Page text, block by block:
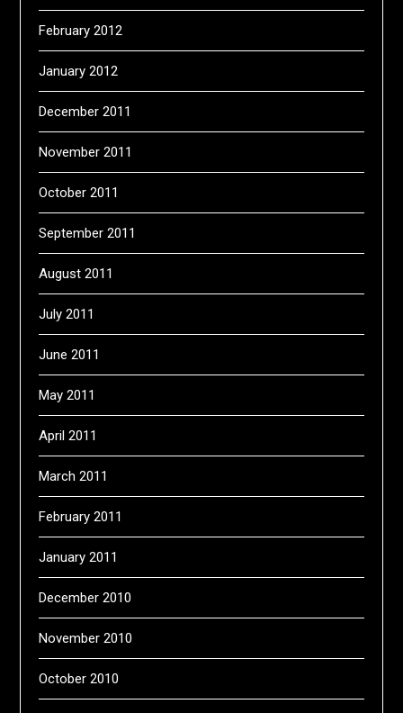
February 2012
January 2012
December 2011
November 2011
October 2011
September 2011
August 2011
July 2011
June 2011
May 2011
April 2011
March 2011
February 2011
January 2011
December 2010
November 2010
October 2010